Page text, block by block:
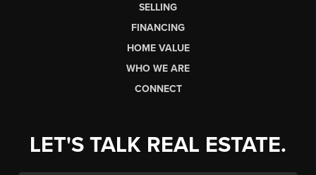
SELLING
FINANCING
HOME VALUE
WHO WE ARE
CONNECT
LET'S TALK REAL ESTATE.